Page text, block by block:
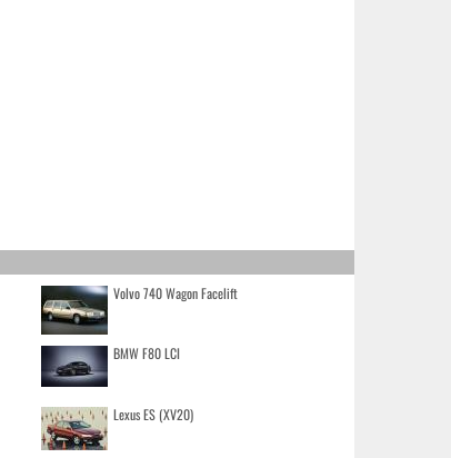
Volvo 740 Wagon Facelift
BMW F80 LCI
Lexus ES (XV20)